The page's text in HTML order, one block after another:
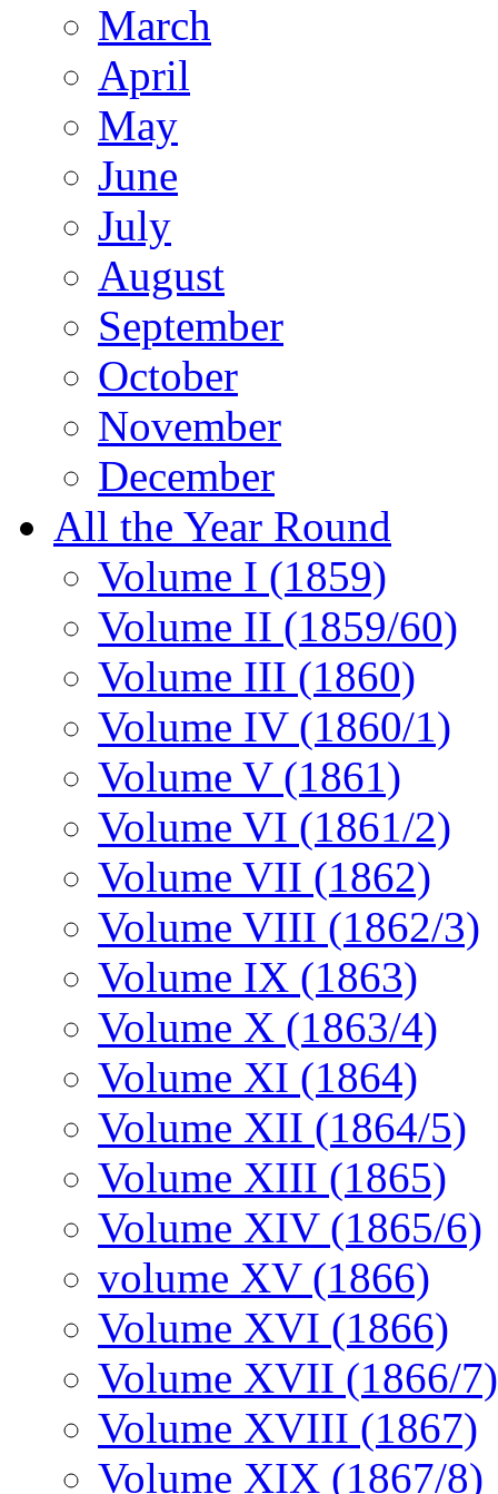
March
April
May
June
July
August
September
October
November
December
All the Year Round
Volume I (1859)
Volume II (1859/60)
Volume III (1860)
Volume IV (1860/1)
Volume V (1861)
Volume VI (1861/2)
Volume VII (1862)
Volume VIII (1862/3)
Volume IX (1863)
Volume X (1863/4)
Volume XI (1864)
Volume XII (1864/5)
Volume XIII (1865)
Volume XIV (1865/6)
volume XV (1866)
Volume XVI (1866)
Volume XVII (1866/7)
Volume XVIII (1867)
Volume XIX (1867/8)